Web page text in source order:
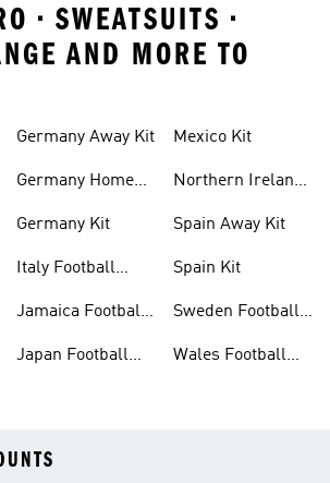
• SWEATSUITS •
AND MORE TO
Germany Away Kit
Germany Home
Germany Kit
Italy Football
Jamaica Football
Japan Football
Mexico Kit
Northern Ireland
Spain Away Kit
Spain Kit
Sweden Football
Wales Football